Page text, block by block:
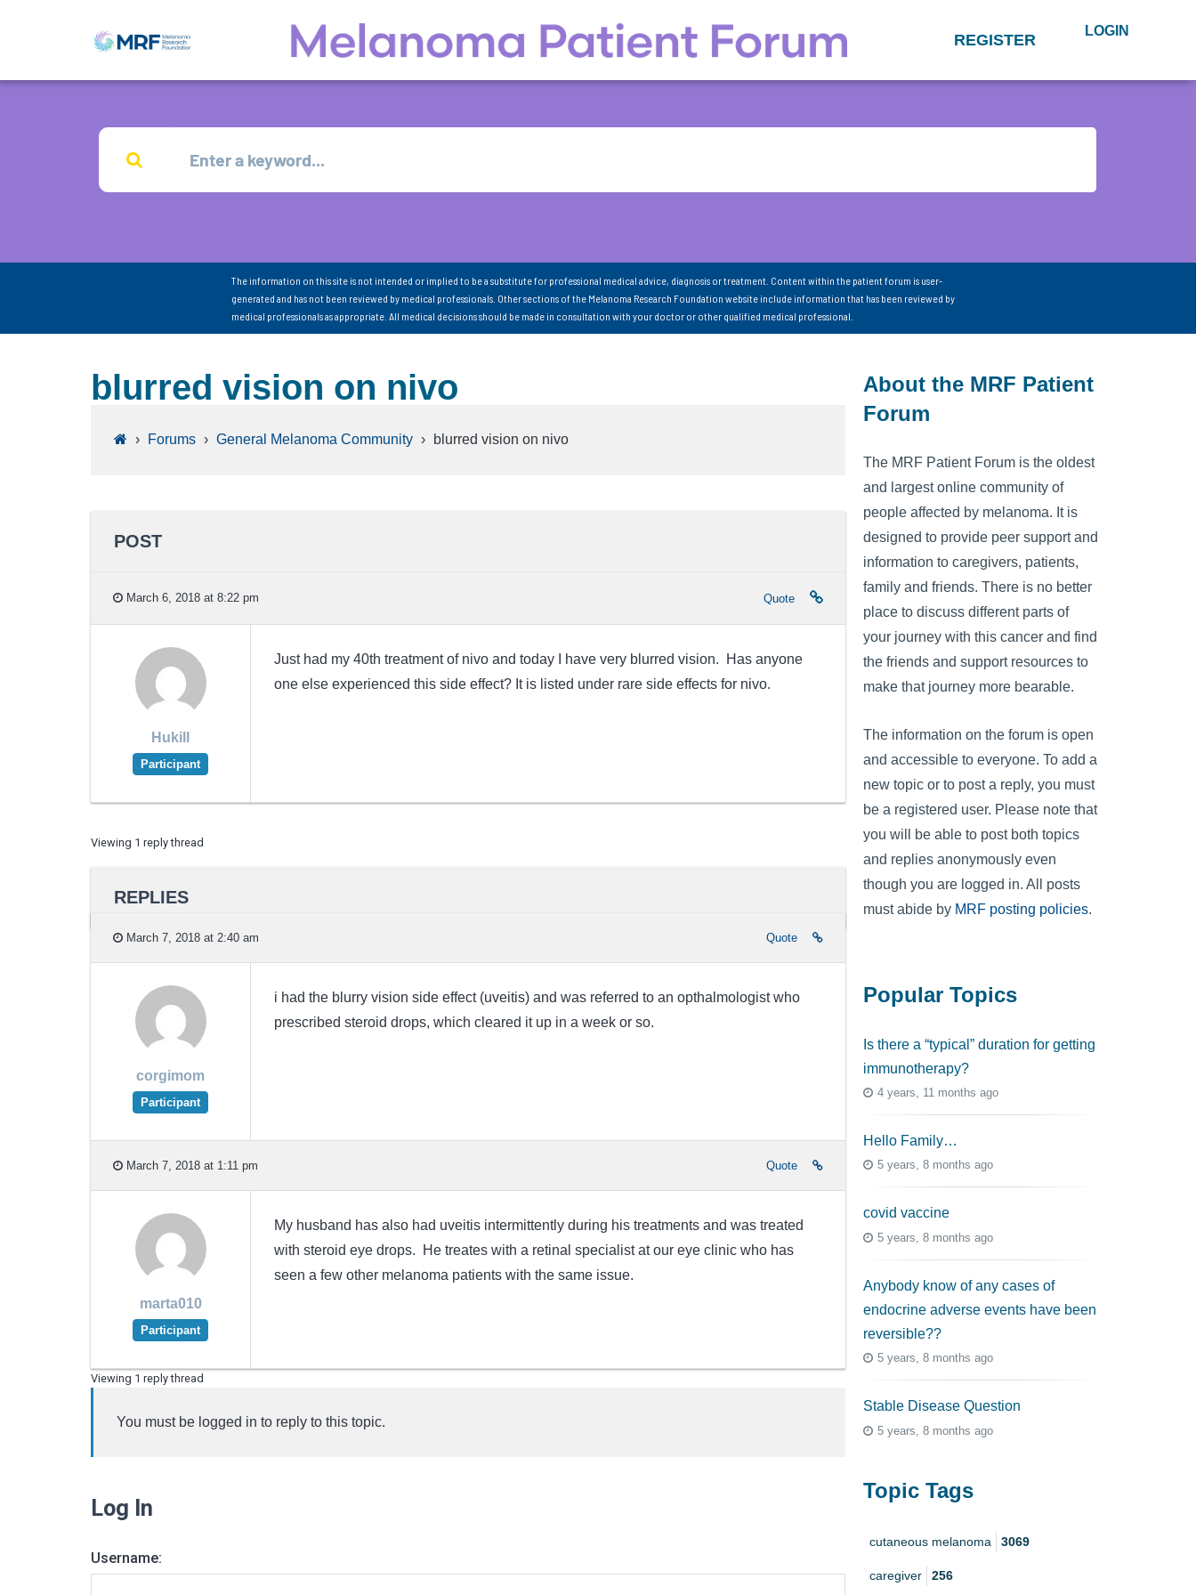
REGISTER LOGIN
The information on this site is not intended or implied to be a substitute for professional medical advice, diagnosis or treatment. Content within the patient forum is user-
generated and has not been reviewed by medical professionals. Other sections of the Melanoma Research Foundation website include information that has been reviewed by
medical professionals as appropriate. All medical decisions should be made in consultation with your doctor or other qualified medical professional.
blurred vision on nivo
› Forums › General Melanoma Community › blurred vision on nivo
POST
March 6, 2018 at 8:22 pm Quote
Hukill
Participant
Just had my 40th treatment of nivo and today I have very blurred vision. Has anyone
one else experienced this side effect? It is listed under rare side effects for nivo.
Viewing 1 reply thread
REPLIES
March 7, 2018 at 2:40 am Quote
corgimom
Participant
i had the blurry vision side effect (uveitis) and was referred to an opthalmologist who
prescribed steroid drops, which cleared it up in a week or so.
March 7, 2018 at 1:11 pm Quote
marta010
Participant
My husband has also had uveitis intermittently during his treatments and was treated
with steroid eye drops. He treates with a retinal specialist at our eye clinic who has
seen a few other melanoma patients with the same issue.
Viewing 1 reply thread
You must be logged in to reply to this topic.
Log In
Username:
About the MRF Patient
Forum
The MRF Patient Forum is the oldest
and largest online community of
people affected by melanoma. It is
designed to provide peer support and
information to caregivers, patients,
family and friends. There is no better
place to discuss different parts of
your journey with this cancer and find
the friends and support resources to
make that journey more bearable.
The information on the forum is open
and accessible to everyone. To add a
new topic or to post a reply, you must
be a registered user. Please note that
you will be able to post both topics
and replies anonymously even
though you are logged in. All posts
must abide by MRF posting policies.
Popular Topics
Is there a “typical” duration for getting
immunotherapy?
4 years, 11 months ago
Hello Family…
5 years, 8 months ago
covid vaccine
5 years, 8 months ago
Anybody know of any cases of
endocrine adverse events have been
reversible??
5 years, 8 months ago
Stable Disease Question
5 years, 8 months ago
Topic Tags
cutaneous melanoma 3069
caregiver 256